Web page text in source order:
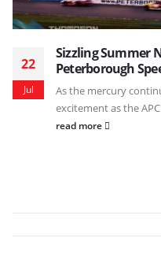
22
Jul
Sizzling Summer
Peterborough
As the mercury
excitement as the
read more